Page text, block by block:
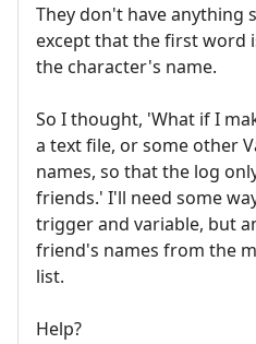
They don't have anything
except that the first word
the character's name.
So I thought, 'What if I
a text file, or some other
names, so that the log
friends.' I'll need some
trigger and variable, but
friend's names from the
list.
Help?